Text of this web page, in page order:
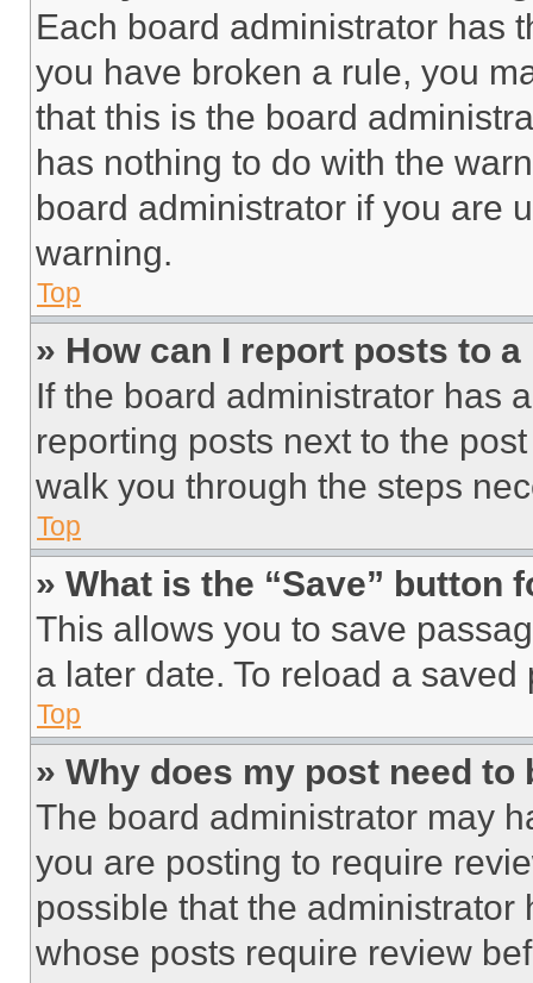
Each board administrator has
you have broken a rule, you
that this is the board
has nothing to do with the
board administrator if you are
warning.
Top
» How can I report posts to
If the board administrator has
reporting posts next to the
walk you through the steps
Top
» What is the “Save” button
This allows you to save
a later date. To reload a
Top
» Why does my post need to
The board administrator may
you are posting to require
possible that the
whose posts require review